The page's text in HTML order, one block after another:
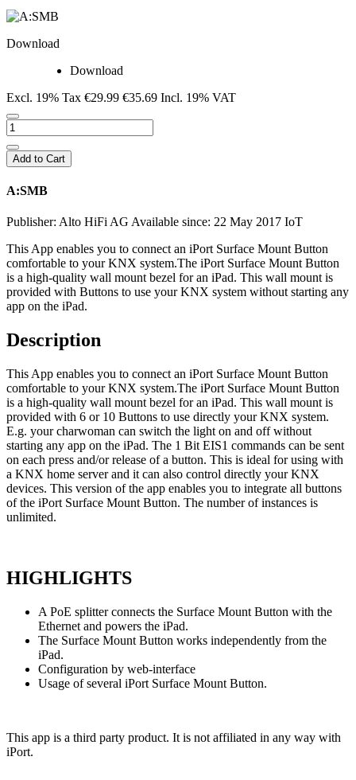
Download
Download
Excl. 19% Tax €29.99 €35.69 Incl. 19% VAT
Add to Cart
A:SMB
Publisher: Alto HiFi AG Available since: 22 May 2017 IoT
This App enables you to connect an iPort Surface Mount Button
comfortable to your KNX system.The iPort Surface Mount Button
is a high-quality wall mount bezel for an iPad. This wall mount is
provided with Buttons to use your KNX system without starting any
app on the iPad.
Description
This App enables you to connect an iPort Surface Mount Button
comfortable to your KNX system.The iPort Surface Mount Button
is a high-quality wall mount bezel for an iPad. This wall mount is
provided with 6 or 10 Buttons to use directly your KNX system.
E.g. your charwoman can switch the light on and off without
starting any app on the iPad. The 1 Bit EIS1 commands can be sent
on each press and/or release of a button. This is ideal for using with
a KNX home server and it can also control directly your KNX
devices. This version of the app enables you to integrate all buttons
of the iPort Surface Mount Button. The number of instances is
unlimited.
HIGHLIGHTS
A PoE splitter connects the Surface Mount Button with the
Ethernet and powers the iPad.
The Surface Mount Button works independently from the
iPad.
Configuration by web-interface
Usage of several iPort Surface Mount Button.
This app is a third party product. It is not affiliated in any way with
iPort.